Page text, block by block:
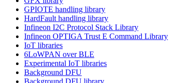
GPIOTE handling library
HardFault handling library
Infineon I2C Protocol Stack Library
Infineon OPTIGA Trust E Command Library
IoT libraries
6LoWPAN over BLE
Experimental IoT libraries
Background DFU
Background DFU library